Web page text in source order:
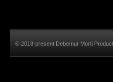
© 2018-present Debemur Morti